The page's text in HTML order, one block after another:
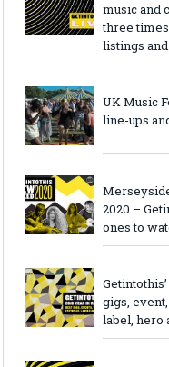
music and
three
listings
UK Music
line-ups
2020 –
ones to
gigs,
label, hero